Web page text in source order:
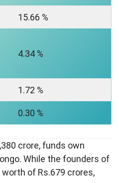
15.66 %
4.34 %
1.72 %
0.30 %
crore, funds own
While the founders of
of Rs.679 crores,